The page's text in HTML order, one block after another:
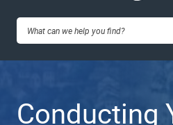
City of
VA
Conducting